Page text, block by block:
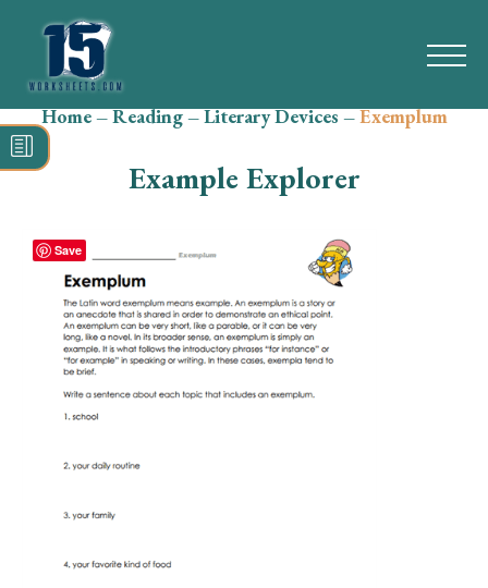
Search
for:
Reading
Grammar
Spelling
Vocabulary
Home–Reading–Literary Devices–Exemplum
Example Explorer
Save